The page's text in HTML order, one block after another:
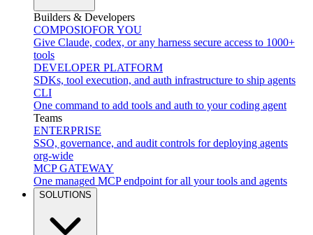
Builders & Developers
COMPOSIOFOR YOU
Give Claude, codex, or any harness secure access to 1000+
tools
DEVELOPER PLATFORM
SDKs, tool execution, and auth infrastructure to ship agents
CLI
One command to add tools and auth to your coding agent
Teams
ENTERPRISE
SSO, governance, and audit controls for deploying agents
org-wide
MCP GATEWAY
One managed MCP endpoint for all your tools and agents
SOLUTIONS